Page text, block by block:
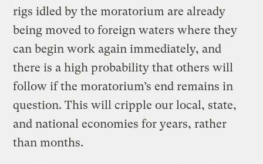
rigs idled by the moratorium are already
being moved to foreign waters where they
can begin work again immediately, and
there is a high probability that others will
follow if the moratorium’s end remains in
question. This will cripple our local, state,
and national economies for years, rather
than months.